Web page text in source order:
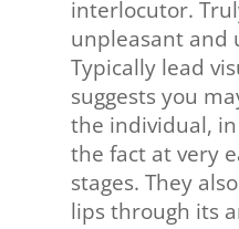
interlocutor.
unpleasant and
Typically lead
suggests you
the individual,
the fact at very
stages. They
lips through its